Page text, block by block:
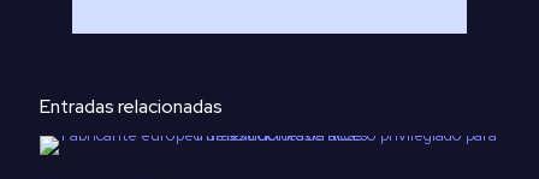
Entradas relacionadas